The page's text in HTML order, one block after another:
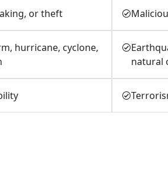
or theft
hurricane, cyclone,
natural